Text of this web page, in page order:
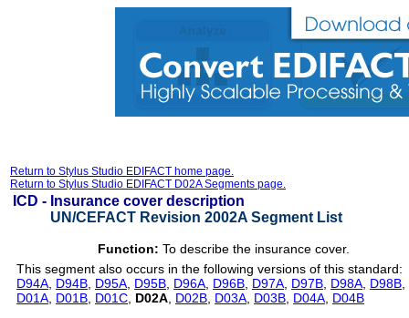
Return to Stylus Studio EDIFACT home page.
Return to Stylus Studio EDIFACT D02A Segments page.
ICD - Insurance cover description
UN/CEFACT Revision 2002A Segment List
Function: To describe the insurance cover.
This segment also occurs in the following versions of this standard:
D94A D94B D95A D95B D96A D96B D97A D97B D98A D98B
D01A D01B D01C D02A D02B D03A D03B D04A D04B